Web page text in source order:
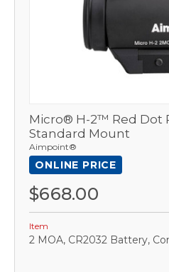
Micro® H-2™ Red Dot
Standard Mount
Aimpoint®
ONLINE PRICE
$668.00
Item
2 MOA, CR2032 Battery,